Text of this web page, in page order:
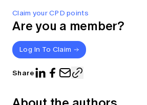
Claim your CPD points
Are you a member?
Log In To Claim
Share